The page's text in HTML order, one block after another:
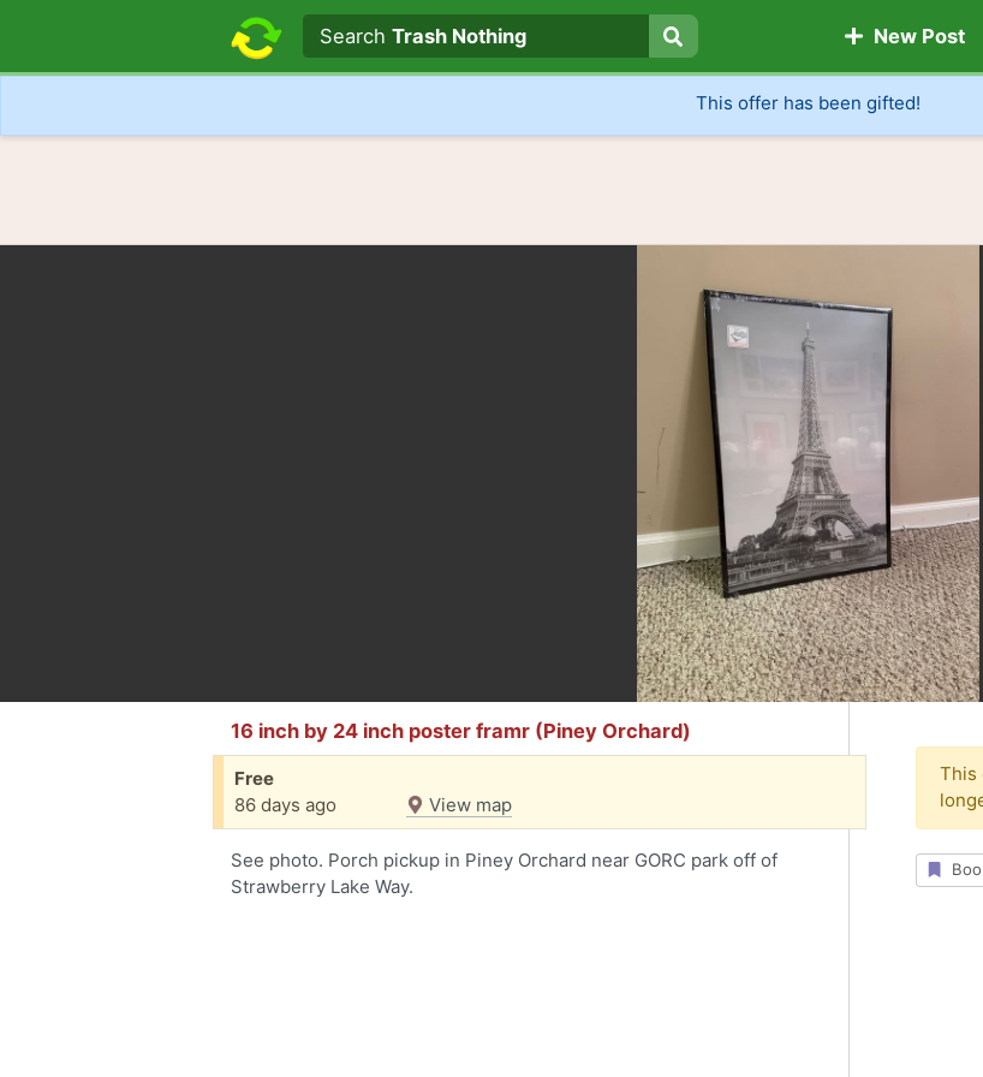
Search text
Search
SearchTrash Nothing New Post
This offer has been gifted!
16 inch by 24 inch poster framr (Piney Orchard)
Free
86 days ago
View map
See photo. Porch pickup in Piney Orchard near GORC park off of
Strawberry Lake Way.
This